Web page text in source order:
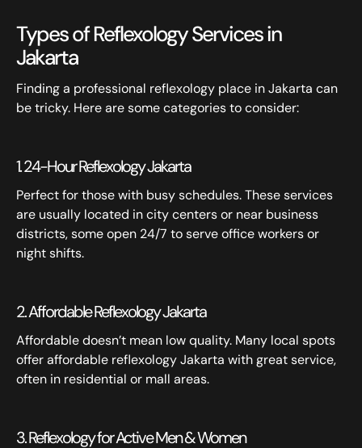
Types of Reflexology Services in
Jakarta
Finding a professional reflexology place in Jakarta can
be tricky. Here are some categories to consider:
1. 24-Hour Reflexology Jakarta
Perfect for those with busy schedules. These services
are usually located in city centers or near business
districts, some open 24/7 to serve office workers or
night shifts.
2. Affordable Reflexology Jakarta
Affordable doesn’t mean low quality. Many local spots
offer affordable reflexology Jakarta with great service,
often in residential or mall areas.
3. Reflexology for Active Men & Women